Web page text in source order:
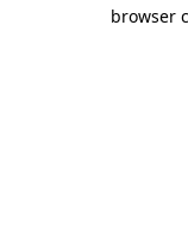
browser